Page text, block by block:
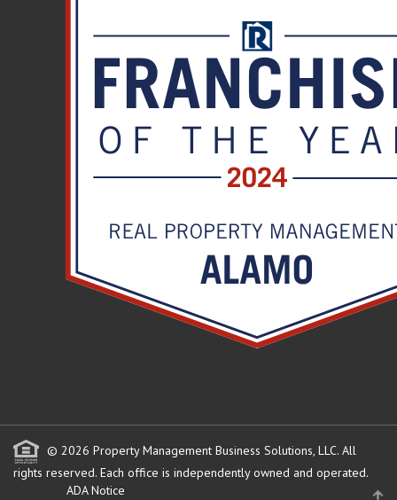
© 2026 Property Management Business Solutions, LLC. All
rights reserved. Each office is independently owned and operated.
ADA Notice